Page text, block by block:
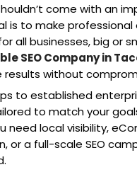
come with an
is to make
all businesses, big or
SEO Company in
results without
to established
to match your
need local visibility,
or a full-scale SEO